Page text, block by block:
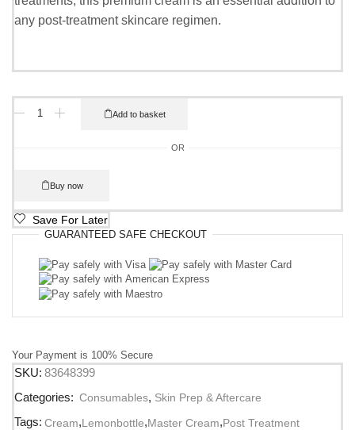
any post-treatment skincare regimen.
Add to basket
OR
Buy now
Save For Later
GUARANTEED SAFE CHECKOUT
Your Payment is 100% Secure
SKU: 83648399
Categories: Consumables, Skin Prep & Aftercare
Tags: Cream,Lemonbottle,Master Cream,Post Treatment